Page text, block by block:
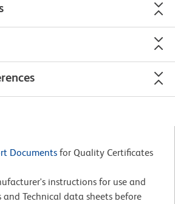
Documents for Quality Certificates
instructions for use and
and Technical data sheets before